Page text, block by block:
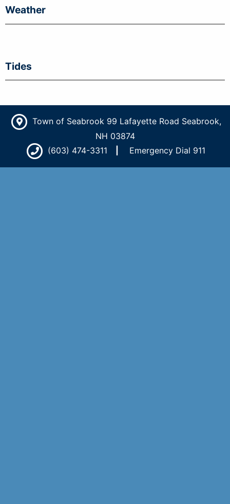
Weather
Tides
Town of Seabrook 99 Lafayette Road Seabrook,
NH 03874
(603) 474-3311
Emergency Dial 911